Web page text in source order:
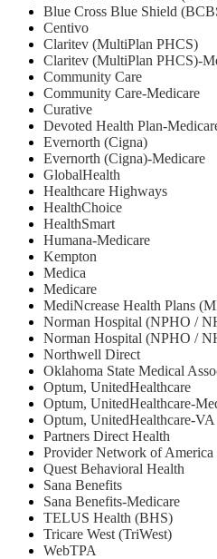
Blue Cross Blue Shield
Centivo
Claritev (MultiPlan PHCS)
Claritev (MultiPlan PHCS)-
Community Care
Community Care-Medicare
Curative
Devoted Health Plan-
Evernorth (Cigna)
Evernorth (Cigna)-Medicare
GlobalHealth
Healthcare Highways
HealthChoice
HealthSmart
Humana-Medicare
Kempton
Medica
Medicare
MediNcrease Health Plans
Norman Hospital (NPHO /
Norman Hospital (NPHO /
Northwell Direct
Oklahoma State Medical
Optum, UnitedHealthcare
Optum, UnitedHealthcare-
Optum, UnitedHealthcare-
Partners Direct Health
Provider Network of
Quest Behavioral Health
Sana Benefits
Sana Benefits-Medicare
TELUS Health (BHS)
Tricare West (TriWest)
WebTPA